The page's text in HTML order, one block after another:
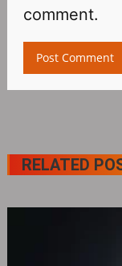
comment.
RELATED